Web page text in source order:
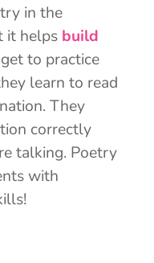
in the
it helps build
to practice
learn to read
They
correctly
talking. Poetry
with